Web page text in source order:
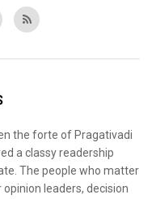
the forte of Pragativadi
a classy readership
The people who matter
opinion leaders, decision